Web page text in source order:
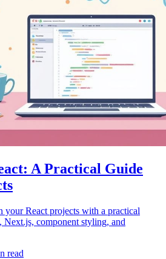
A Practical Guide
your React projects with a practical
Next.js, component styling, and
read